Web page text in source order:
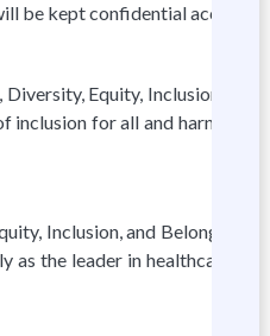
be kept confidential
, Diversity, Equity, Inclusion,
inclusion for all and harness
Inclusion, and Belonging
as the leader in healthcare